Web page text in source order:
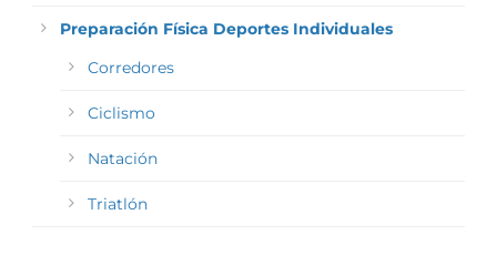
Preparación Física Deportes Individuales
Corredores
Ciclismo
Natación
Triatlón